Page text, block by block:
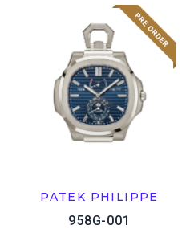
PATEK PHILIPPE
958G-001